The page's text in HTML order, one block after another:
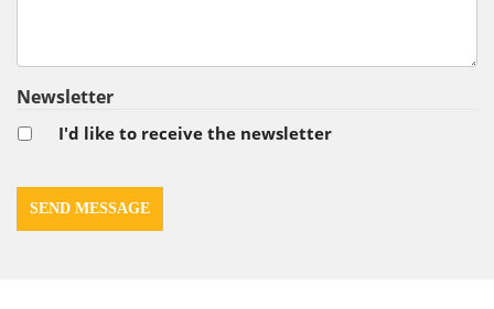
Newsletter
I'd like to receive the newsletter